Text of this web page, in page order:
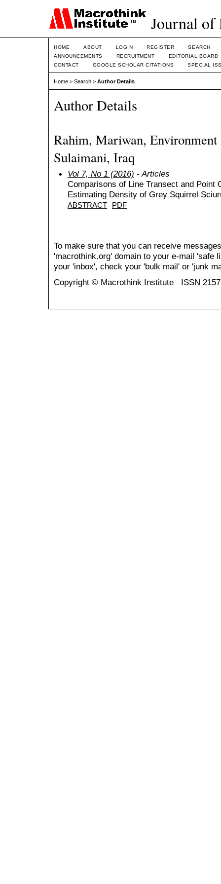
Journal of
HOME ABOUT LOGIN REGISTER
SEARCH
ANNOUNCEMENTS
RECRUITMENT
EDITORIAL BOARD
CONTACT
GOOGLE SCHOLAR CITATIONS SPECIAL
Home > Search > Author Details
Author Details
Rahim, Mariwan,
Sulaimani, Iraq
Vol 7, No 1 (2016) - Articles
Comparisons of Line Transect and Point
Estimating Density of Grey Squirrel
ABSTRACT PDF
To make sure that you can receive
'macrothink.org' domain to your e-mail 'safe
your 'inbox', check your 'bulk mail' or 'junk
Copyright © Macrothink Institute ISSN